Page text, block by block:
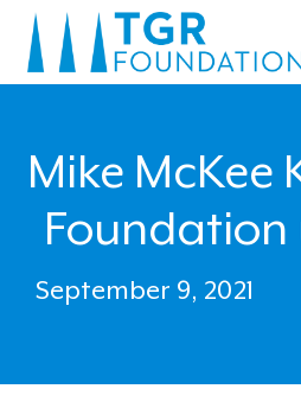
Mike McKee
Foundation
September 9, 2021